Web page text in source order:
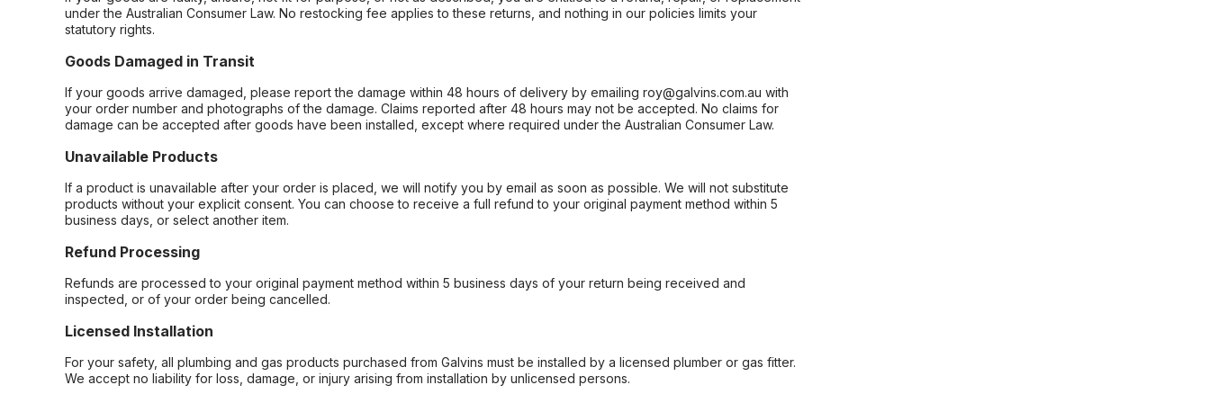
under the Australian Consumer Law. No restocking fee applies to these returns, and nothing in our policies limits your
statutory rights.
Goods Damaged in Transit
If your goods arrive damaged, please report the damage within 48 hours of delivery by emailing roy@galvins.com.au with
your order number and photographs of the damage. Claims reported after 48 hours may not be accepted. No claims for
damage can be accepted after goods have been installed, except where required under the Australian Consumer Law.
Unavailable Products
If a product is unavailable after your order is placed, we will notify you by email as soon as possible. We will not substitute
products without your explicit consent. You can choose to receive a full refund to your original payment method within 5
business days, or select another item.
Refund Processing
Refunds are processed to your original payment method within 5 business days of your return being received and
inspected, or of your order being cancelled.
Licensed Installation
For your safety, all plumbing and gas products purchased from Galvins must be installed by a licensed plumber or gas fitter.
We accept no liability for loss, damage, or injury arising from installation by unlicensed persons.